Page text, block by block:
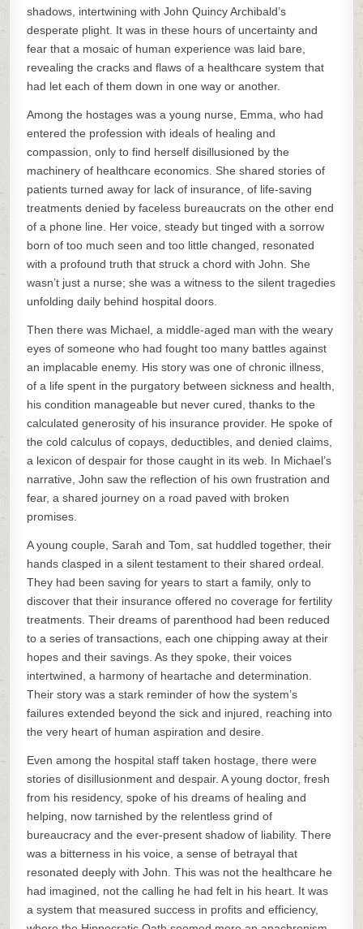
shadows, intertwining with John Quincy Archibald’s
desperate plight. It was in these hours of uncertainty and
fear that a mosaic of human experience was laid bare,
revealing the cracks and flaws of a healthcare system that
had let each of them down in one way or another.
Among the hostages was a young nurse, Emma, who had
entered the profession with ideals of healing and
compassion, only to find herself disillusioned by the
machinery of healthcare economics. She shared stories of
patients turned away for lack of insurance, of life-saving
treatments denied by faceless bureaucrats on the other end
of a phone line. Her voice, steady but tinged with a sorrow
born of too much seen and too little changed, resonated
with a profound truth that struck a chord with John. She
wasn’t just a nurse; she was a witness to the silent tragedies
unfolding daily behind hospital doors.
Then there was Michael, a middle-aged man with the weary
eyes of someone who had fought too many battles against
an implacable enemy. His story was one of chronic illness,
of a life spent in the purgatory between sickness and health,
his condition manageable but never cured, thanks to the
calculated generosity of his insurance provider. He spoke of
the cold calculus of copays, deductibles, and denied claims,
a lexicon of despair for those caught in its web. In Michael’s
narrative, John saw the reflection of his own frustration and
fear, a shared journey on a road paved with broken
promises.
A young couple, Sarah and Tom, sat huddled together, their
hands clasped in a silent testament to their shared ordeal.
They had been saving for years to start a family, only to
discover that their insurance offered no coverage for fertility
treatments. Their dreams of parenthood had been reduced
to a series of transactions, each one chipping away at their
hopes and their savings. As they spoke, their voices
intertwined, a harmony of heartache and determination.
Their story was a stark reminder of how the system’s
failures extended beyond the sick and injured, reaching into
the very heart of human aspiration and desire.
Even among the hospital staff taken hostage, there were
stories of disillusionment and despair. A young doctor, fresh
from his residency, spoke of his dreams of healing and
helping, now tarnished by the relentless grind of
bureaucracy and the ever-present shadow of liability. There
was a bitterness in his voice, a sense of betrayal that
resonated deeply with John. This was not the healthcare he
had imagined, not the calling he had felt in his heart. It was
a system that measured success in profits and efficiency,